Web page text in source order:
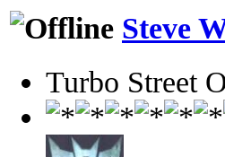
Steve
Turbo Street